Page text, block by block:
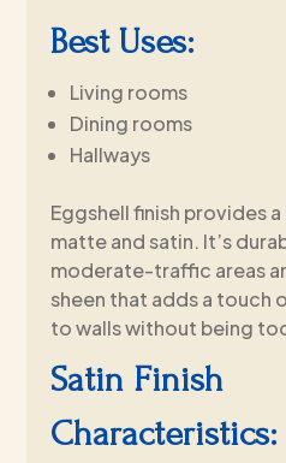
Best Uses:
Living rooms
Dining rooms
Hallways
Eggshell finish provides
matte and satin. It’s
moderate-traffic areas
sheen that adds a touch
to walls without being
Satin Finish
Characteristics: